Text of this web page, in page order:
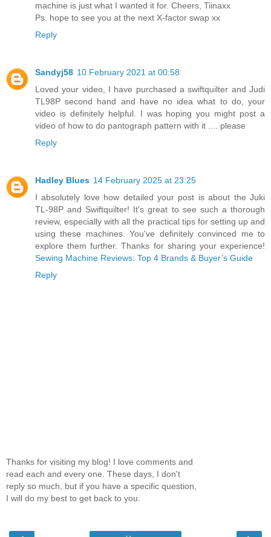
machine is just what I wanted it for. Cheers, Tiinaxx
Ps. hope to see you at the next X-factor swap xx
Reply
Sandyj58 10 February 2021 at 00:58
Loved your video, I have purchased a swiftquilter and Judi
TL98P second hand and have no idea what to do, your
video is definitely helpful. I was hoping you might post a
video of how to do pantograph pattern with it .... please
Reply
Hadley Blues 14 February 2025 at 23:25
I absolutely love how detailed your post is about the Juki
TL-98P and Swiftquilter! It's great to see such a thorough
review, especially with all the practical tips for setting up and
using these machines. You've definitely convinced me to
explore them further. Thanks for sharing your experience!
Sewing Machine Reviews: Top 4 Brands & Buyer’s Guide
Reply
Thanks for visiting my blog! I love comments and
read each and every one. These days, I don't
reply so much, but if you have a specific question,
I will do my best to get back to you.